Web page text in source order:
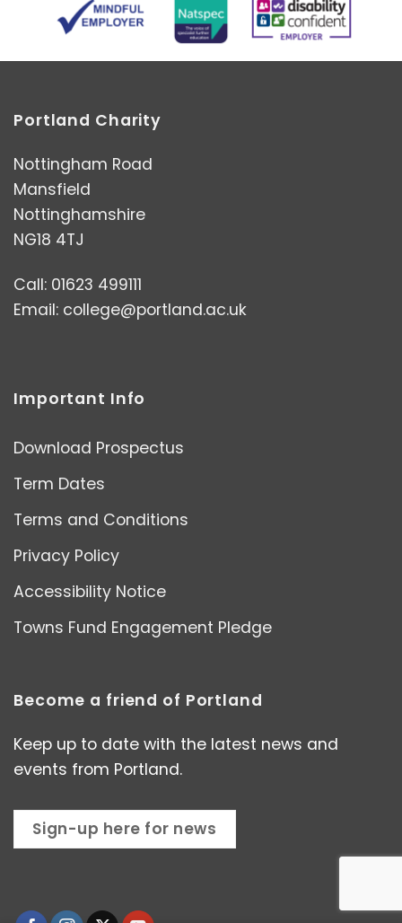
Portland Charity
Nottingham Road
Mansfield
Nottinghamshire
NG18 4TJ
Call: 01623 499111
Email: college@portland.ac.uk
Important Info
Download Prospectus
Term Dates
Terms and Conditions
Privacy Policy
Accessibility Notice
Towns Fund Engagement Pledge
Become a friend of Portland
Keep up to date with the latest news and
events from Portland.
Sign-up here for news